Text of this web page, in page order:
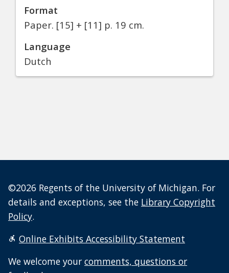
Format
Paper. [15] + [11] p. 19 cm.
Language
Dutch
©2026 Regents of the University of Michigan. For
details and exceptions, see the Library Copyright
Policy.
Online Exhibits Accessibility Statement
We welcome your comments, questions or